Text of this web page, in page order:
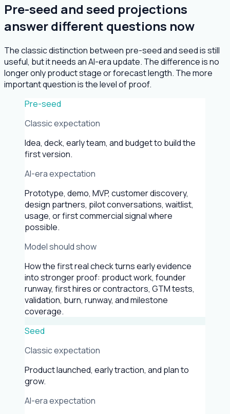
Pre-seed and seed projections
answer different questions now
The classic distinction between pre-seed and seed is still
useful, but it needs an AI-era update. The difference is no
longer only product stage or forecast length. The more
important question is the level of proof.
Pre-seed
Classic expectation
Idea, deck, early team, and budget to build the
first version.
AI-era expectation
Prototype, demo, MVP, customer discovery,
design partners, pilot conversations, waitlist,
usage, or first commercial signal where
possible.
Model should show
How the first real check turns early evidence
into stronger proof: product work, founder
runway, first hires or contractors, GTM tests,
validation, burn, runway, and milestone
coverage.
Seed
Classic expectation
Product launched, early traction, and plan to
grow.
AI-era expectation